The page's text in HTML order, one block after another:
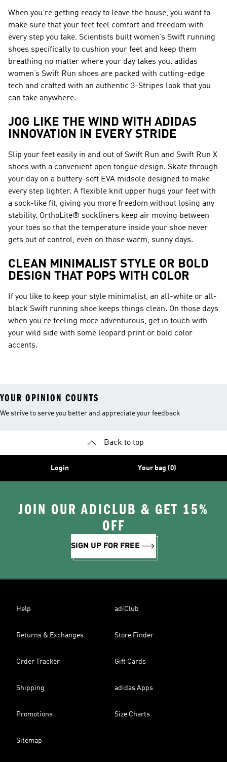
When you’re getting ready to leave the house, you want to
make sure that your feet feel comfort and freedom with
every step you take. Scientists built women’s Swift running
shoes specifically to cushion your feet and keep them
breathing no matter where your day takes you. adidas
women’s Swift Run shoes are packed with cutting-edge
tech and crafted with an authentic 3-Stripes look that you
can take anywhere.
JOG LIKE THE WIND WITH ADIDAS
INNOVATION IN EVERY STRIDE
Slip your feet easily in and out of Swift Run and Swift Run X
shoes with a convenient open tongue design. Skate through
your day on a buttery-soft EVA midsole designed to make
every step lighter. A flexible knit upper hugs your feet with
a sock-like fit, giving you more freedom without losing any
stability. OrthoLite® sockliners keep air moving between
your toes so that the temperature inside your shoe never
gets out of control, even on those warm, sunny days.
CLEAN MINIMALIST STYLE OR BOLD
DESIGN THAT POPS WITH COLOR
If you like to keep your style minimalist, an all-white or all-
black Swift running shoe keeps things clean. On those days
when you’re feeling more adventurous, get in touch with
your wild side with some leopard print or bold color
accents.
YOUR OPINION COUNTS
We strive to serve you better and appreciate your feedback
Back to top
Login Your bag (0)
JOIN OUR ADICLUB & GET 15%
OFF
SIGN UP FOR FREE
Help adiClub
Returns & Exchanges Store Finder
Order Tracker Gift Cards
Shipping adidas Apps
Promotions Size Charts
Sitemap